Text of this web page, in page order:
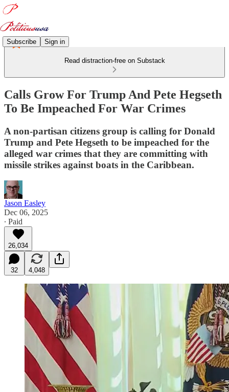
Subscribe Sign in
Read distraction-free on Substack
Calls Grow For Trump And Pete Hegseth
To Be Impeached For War Crimes
A non-partisan citizens group is calling for Donald
Trump and Pete Hegseth to be impeached for the
alleged war crimes that they are committing with
missile strikes against boats in the Caribbean.
Jason Easley
Dec 06, 2025
∙ Paid
26,034
32 4,048